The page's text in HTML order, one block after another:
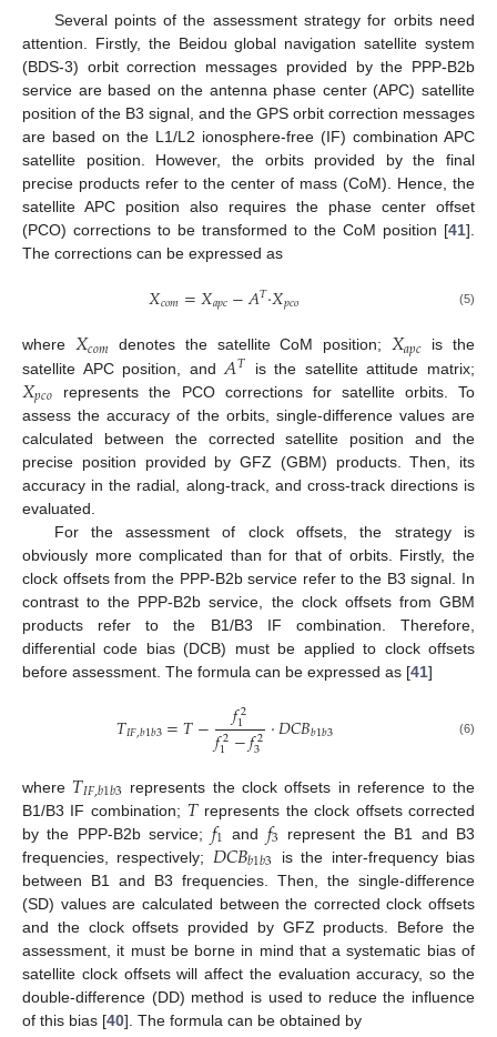
Several points of the assessment strategy for orbits need
attention. Firstly, the Beidou global navigation satellite system
(BDS-3) orbit correction messages provided by the PPP-B2b
service are based on the antenna phase center (APC) satellite
position of the B3 signal, and the GPS orbit correction messages
are based on the L1/L2 ionosphere-free (IF) combination APC
satellite position. However, the orbits provided by the final
precise products refer to the center of mass (CoM). Hence, the
satellite APC position also requires the phase center offset
(PCO) corrections to be transformed to the CoM position [41].
The corrections can be expressed as
𝑋𝑐𝑜𝑚=𝑋𝑎𝑝𝑐−𝐴𝑇·𝑋𝑝𝑐𝑜 (5)
where 𝑋𝑐𝑜𝑚 denotes the satellite CoM position; 𝑋𝑎𝑝𝑐 is the
satellite APC position, and 𝐴𝑇 is the satellite attitude matrix;
𝑋𝑝𝑐𝑜 represents the PCO corrections for satellite orbits. To
assess the accuracy of the orbits, single-difference values are
calculated between the corrected satellite position and the
precise position provided by GFZ (GBM) products. Then, its
accuracy in the radial, along-track, and cross-track directions is
evaluated.
For the assessment of clock offsets, the strategy is
obviously more complicated than for that of orbits. Firstly, the
clock offsets from the PPP-B2b service refer to the B3 signal. In
contrast to the PPP-B2b service, the clock offsets from GBM
products refer to the B1/B3 IF combination. Therefore,
differential code bias (DCB) must be applied to clock offsets
before assessment. The formula can be expressed as [41]
𝑇𝐼𝐹,𝑏1𝑏3=𝑇− 𝑓2
1
𝑓2
1−𝑓2
3 ⋅𝐷𝐶𝐵𝑏1𝑏3 (6)
where 𝑇𝐼𝐹,𝑏1𝑏3 represents the clock offsets in reference to the
B1/B3 IF combination; 𝑇represents the clock offsets corrected
by the PPP-B2b service; 𝑓1 and 𝑓3
represent the B1 and B3
frequencies, respectively; 𝐷𝐶𝐵𝑏1𝑏3
is the inter-frequency bias
between B1 and B3 frequencies. Then, the single-difference
(SD) values are calculated between the corrected clock offsets
and the clock offsets provided by GFZ products. Before the
assessment, it must be borne in mind that a systematic bias of
satellite clock offsets will affect the evaluation accuracy, so the
double-difference (DD) method is used to reduce the influence
of this bias [40]. The formula can be obtained by